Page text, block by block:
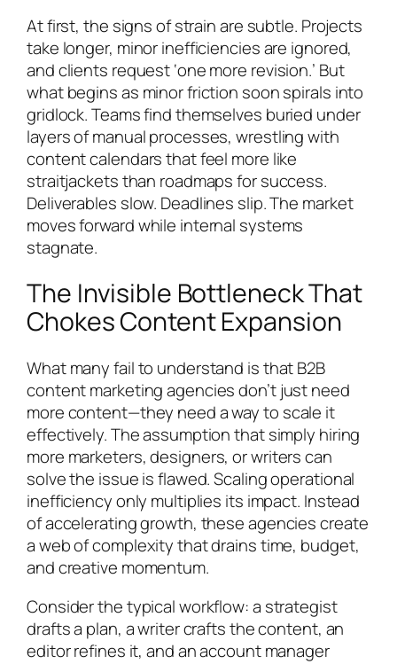
At first, the signs of strain are subtle. Projects
take longer, minor inefficiencies are ignored,
and clients request ‘one more revision.’ But
what begins as minor friction soon spirals into
gridlock. Teams find themselves buried under
layers of manual processes, wrestling with
content calendars that feel more like
straitjackets than roadmaps for success.
Deliverables slow. Deadlines slip. The market
moves forward while internal systems
stagnate.
The Invisible Bottleneck That
Chokes Content Expansion
What many fail to understand is that B2B
content marketing agencies don’t just need
more content—they need a way to scale it
effectively. The assumption that simply hiring
more marketers, designers, or writers can
solve the issue is flawed. Scaling operational
inefficiency only multiplies its impact. Instead
of accelerating growth, these agencies create
a web of complexity that drains time, budget,
and creative momentum.
Consider the typical workflow: a strategist
drafts a plan, a writer crafts the content, an
editor refines it, and an account manager